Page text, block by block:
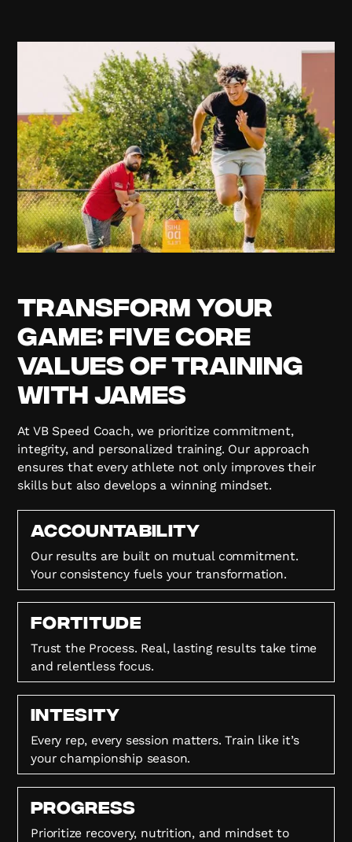
Transform Your
Game: Five Core
Values of Training
with James
At VB Speed Coach, we prioritize commitment,
integrity, and personalized training. Our approach
ensures that every athlete not only improves their
skills but also develops a winning mindset.
Accountability
Our results are built on mutual commitment.
Your consistency fuels your transformation.
FORTITUDE
Trust the Process. Real, lasting results take time
and relentless focus.
Intesity
Every rep, every session matters. Train like it’s
your championship season.
Progress
Prioritize recovery, nutrition, and mindset to